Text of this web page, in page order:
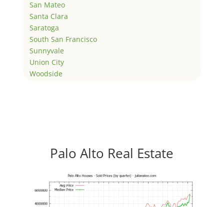
San Mateo
Santa Clara
Saratoga
South San Francisco
Sunnyvale
Union City
Woodside
Palo Alto Real Estate